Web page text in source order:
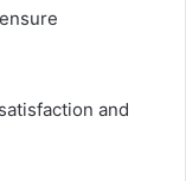
and